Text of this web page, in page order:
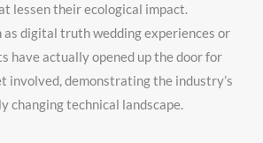
lessen their ecological impact.
as digital truth wedding experiences or
have actually opened up the door for
involved, demonstrating the industry’s
changing technical landscape.